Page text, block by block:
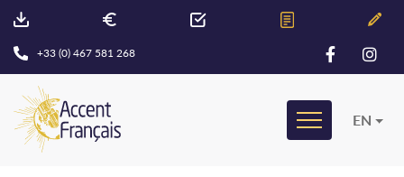
+33 (0) 467 581 268
EN